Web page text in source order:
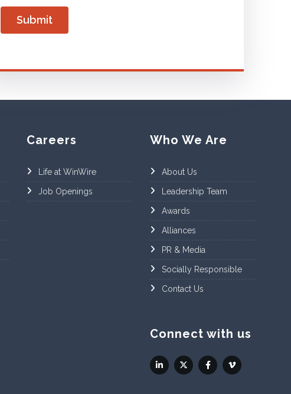
Careers
Life at WinWire
Job Openings
Who We Are
About Us
Leadership Team
Awards
Alliances
PR & Media
Socially Responsible
Contact Us
Connect with us